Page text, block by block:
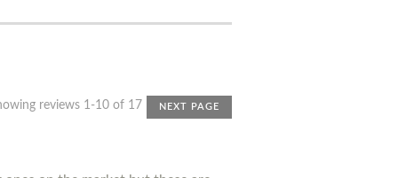
reviews 1-10 of 17 NEXT PAGE